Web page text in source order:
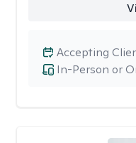
In-Person or
Accepting